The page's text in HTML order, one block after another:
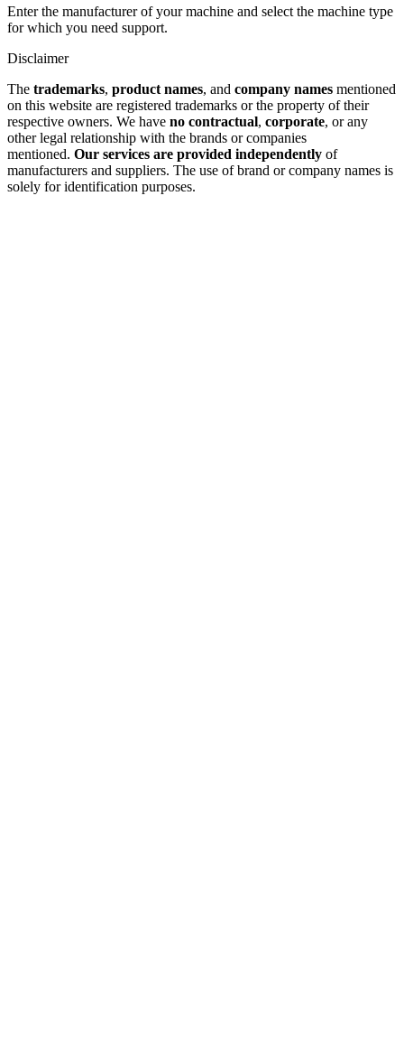
Enter the manufacturer of your machine and select the machine type
for which you need support.
Disclaimer
The trademarks, product names, and company names mentioned
on this website are registered trademarks or the property of their
respective owners. We have no contractual, corporate, or any
other legal relationship with the brands or companies
mentioned. Our services are provided independently of
manufacturers and suppliers. The use of brand or company names is
solely for identification purposes.